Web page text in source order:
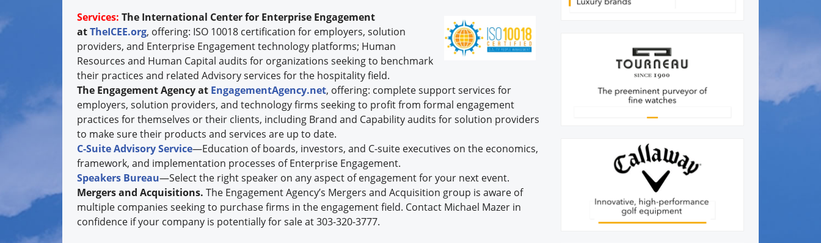
Services: The International Center for Enterprise Engagement
atTheICEE.org, offering: ISO 10018 certification for employers, solution
providers, and Enterprise Engagement technology platforms; Human
Resources and Human Capital audits for organizations seeking to benchmark
their practices and related Advisory services for the hospitality field.
The Engagement Agency at EngagementAgency.net, offering: complete support services for
employers, solution providers, and technology firms seeking to profit from formal engagement
practices for themselves or their clients, including Brand and Capability audits for solution providers
to make sure their products and services are up to date.
C-Suite Advisory Service—Education of boards, investors, and C-suite executives on the economics,
framework, and implementation processes of Enterprise Engagement.
Speakers Bureau—Select the right speaker on any aspect of engagement for your next event.
Mergers and Acquisitions. The Engagement Agency’s Mergers and Acquisition group is aware of
multiple companies seeking to purchase firms in the engagement field. Contact Michael Mazer in
confidence if your company is potentially for sale at 303-320-3777.